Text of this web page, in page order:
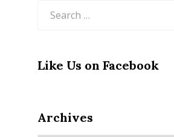
Like Us on Facebook
Archives